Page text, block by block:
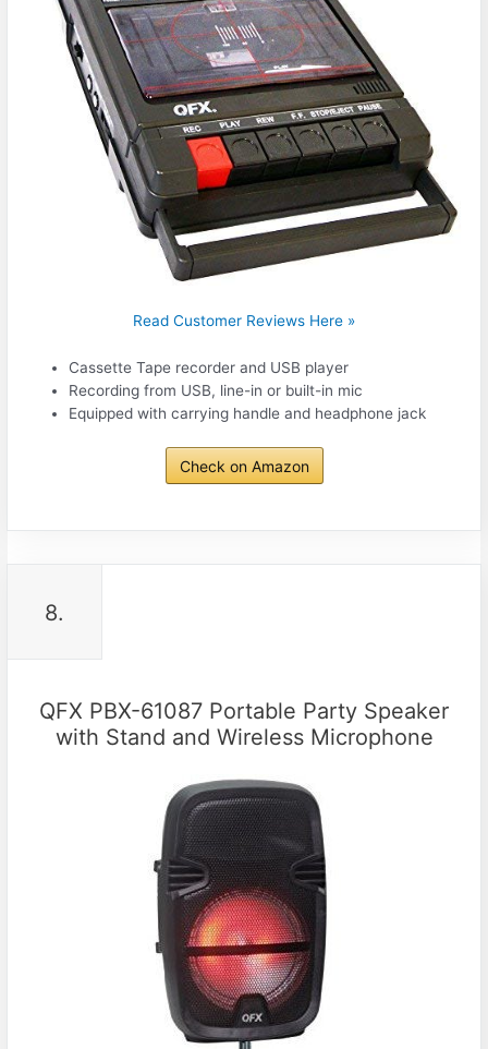
Read Customer Reviews Here »
Cassette Tape recorder and USB player
Recording from USB, line-in or built-in mic
Equipped with carrying handle and headphone jack
Check on Amazon
8.
QFX PBX-61087 Portable Party Speaker
with Stand and Wireless Microphone